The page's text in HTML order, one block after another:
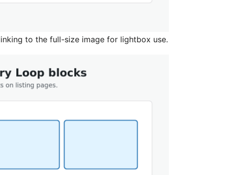
to the full-size image for lightbox use.